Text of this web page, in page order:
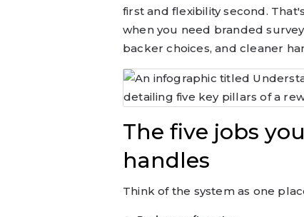
first and flexibility second.
when you need branded
backer choices, and cleaner
The five jobs
handles
Think of the system as one